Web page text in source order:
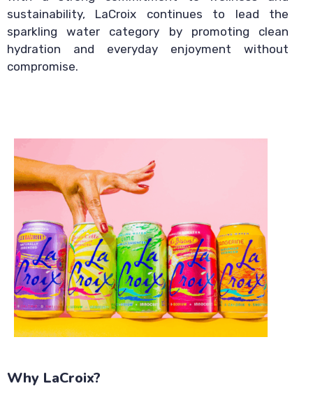
sustainability, LaCroix continues to lead the
sparkling water category by promoting clean
hydration and everyday enjoyment without
compromise.
Why LaCroix?